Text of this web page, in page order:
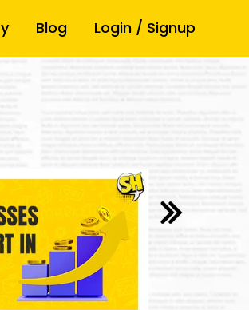
Blog Login / Signup